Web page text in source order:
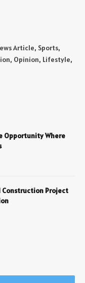
Article, Sports,
Opinion, Lifestyle,
Opportunity Where
Construction Project